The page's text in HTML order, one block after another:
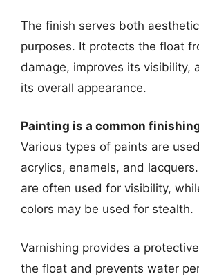
The finish serves both
purposes. It protects the float
damage, improves its visibility,
its overall appearance.
Painting is a common
Various types of paints are
acrylics, enamels, and
are often used for visibility,
colors may be used for stealth.
Varnishing provides a
the float and prevents water